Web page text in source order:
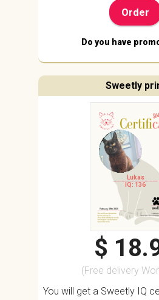
Order
Do you have
Sweetly
Lukas
IQ: 136
$
(Free delivery
You will get a Sweetly IQ